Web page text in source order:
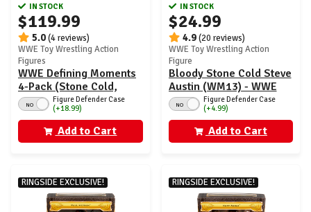
IN STOCK
$119.99
5.0(4 reviews)
WWE Toy Wrestling Action
Figures
WWE Defining Moments
4-Pack (Stone Cold,
Heyman, Logan Paul &
Kurt Angle) - Ringside
Exclusive
NO
Figure Defender Case
(+18.99)
Add to Cart
IN STOCK
$24.99
4.9(20 reviews)
WWE Toy Wrestling Action
Figure
Bloody Stone Cold Steve
Austin (WM13) - WWE
Defining Moments
Ringside Exclusive
NO
Figure Defender Case
(+4.99)
Add to Cart
RINGSIDE EXCLUSIVE! RINGSIDE EXCLUSIVE!